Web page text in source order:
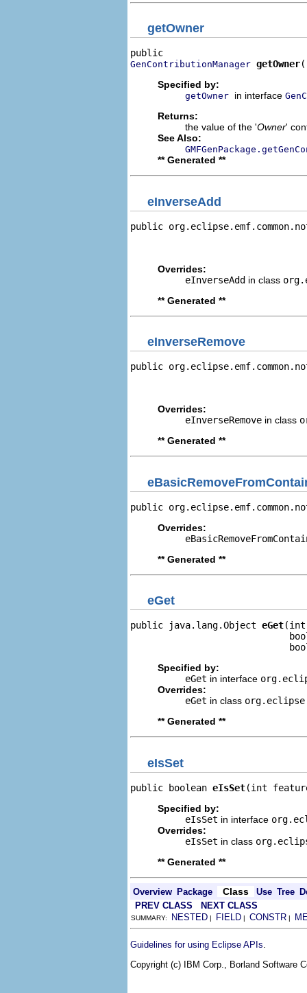
getOwner
GenContributionManager getOwner
Specified by:
getOwner in interface
Returns:
the value of the 'Owner'
See Also:
** Generated **
eInverseAdd
public
Overrides:
eInverseAdd in class
** Generated **
eInverseRemove
public
Overrides:
eInverseRemove in class
** Generated **
public
Overrides:
** Generated **
eGet
public java.lang.Object eGet(int
Specified by:
eGet in interface
Overrides:
eGet in class
** Generated **
eIsSet
public boolean eIsSet(int
Specified by:
eIsSet in interface
Overrides:
eIsSet in class
** Generated **
Overview Package Class Use Tree
PREV CLASS
NEXT CLASS
SUMMARY: NESTED | FIELD | CONSTR |
Guidelines for using Eclipse APIs
Copyright (c) IBM Corp., Borland Software